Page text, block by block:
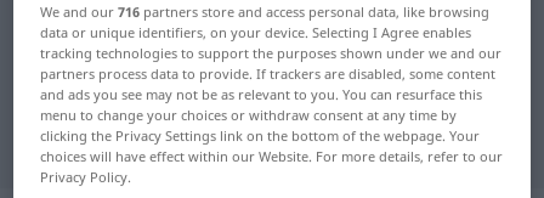
German-Portuguese translation for
"huschen"
"huschen" Portuguese translation
We and our716 partners store and access personal data, like browsing
data or unique identifiers, on your device. Selecting I Agree enables
tracking technologies to support the purposes shown under we and our
partners process data to provide. If trackers are disabled, some content
and ads you see may not be as relevant to you. You can resurface this
menu to change your choices or withdraw consent at any time by
clicking the Privacy Settings link on the bottom of the webpage. Your
choices will have effect within our Website. For more details, refer to our
Privacy Policy.